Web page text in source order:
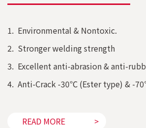
1. Environmental & Nontoxic.
2. Stronger welding strength
3. Excellent anti-abrasion & anti-
4. Anti-Crack -30℃ (Ester type) & -
READ MORE